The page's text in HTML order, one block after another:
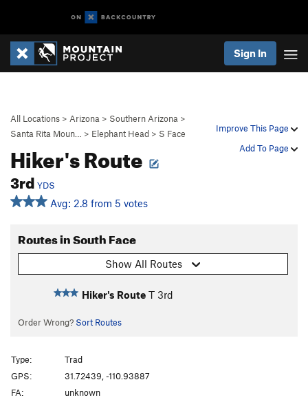
Sign In
Improve This Page
Add To Page
All Locations > Arizona > Southern Arizona >
Santa Rita Moun…
> Elephant Head > S Face
Hiker's Route
3rd YDS
Avg: 2.8 from 5 votes
Routes in South Face
Show All Routes
Hiker's Route T 3rd
Order Wrong? Sort Routes
Type:
Trad
GPS:
31.72439, -110.93887
FA:
unknown